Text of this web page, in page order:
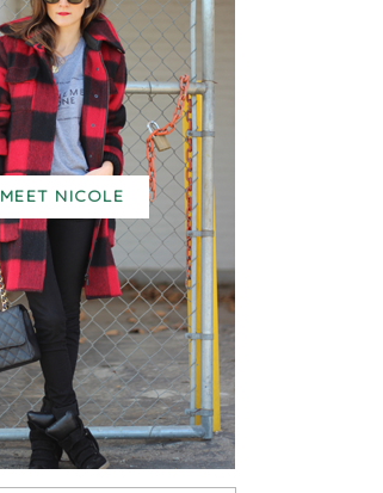
MEET NICOLE